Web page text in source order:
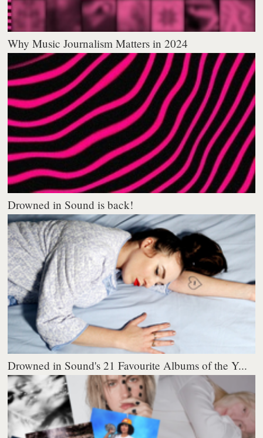
Why Music Journalism Matters in 2024
Drowned in Sound is back!
Drowned in Sound's 21 Favourite Albums of the Y...